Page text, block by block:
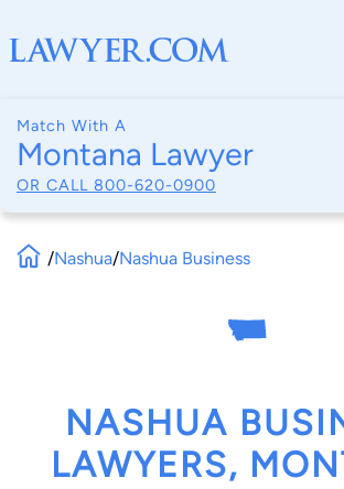
Match With A
Montana Lawyer
OR CALL 800-620-0900
/Nashua/Nashua Business
NASHUA
LAWYERS,